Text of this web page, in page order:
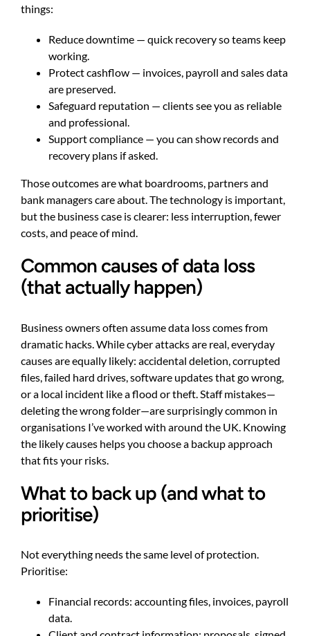
things:
Reduce downtime — quick recovery so teams keep
working.
Protect cashflow — invoices, payroll and sales data
are preserved.
Safeguard reputation — clients see you as reliable
and professional.
Support compliance — you can show records and
recovery plans if asked.
Those outcomes are what boardrooms, partners and
bank managers care about. The technology is important,
but the business case is clearer: less interruption, fewer
costs, and peace of mind.
Common causes of data loss
(that actually happen)
Business owners often assume data loss comes from
dramatic hacks. While cyber attacks are real, everyday
causes are equally likely: accidental deletion, corrupted
files, failed hard drives, software updates that go wrong,
or a local incident like a flood or theft. Staff mistakes—
deleting the wrong folder—are surprisingly common in
organisations I’ve worked with around the UK. Knowing
the likely causes helps you choose a backup approach
that fits your risks.
What to back up (and what to
prioritise)
Not everything needs the same level of protection.
Prioritise:
Financial records: accounting files, invoices, payroll
data.